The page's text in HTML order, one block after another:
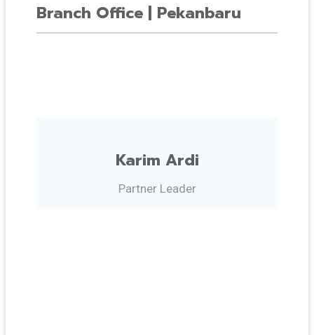
Branch Office | Pekanbaru
Karim Ardi
Partner Leader